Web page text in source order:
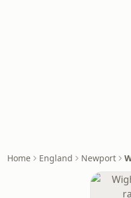
Home England Newport